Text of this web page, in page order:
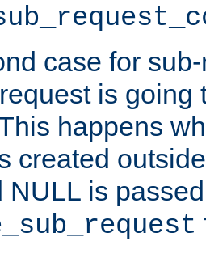
case for
is going
happens
created
NULL is